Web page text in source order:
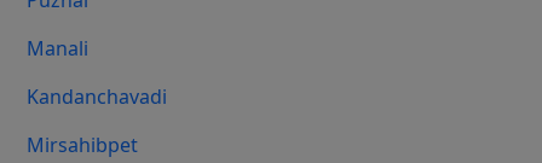
Manali
Kandanchavadi
Mirsahibpet